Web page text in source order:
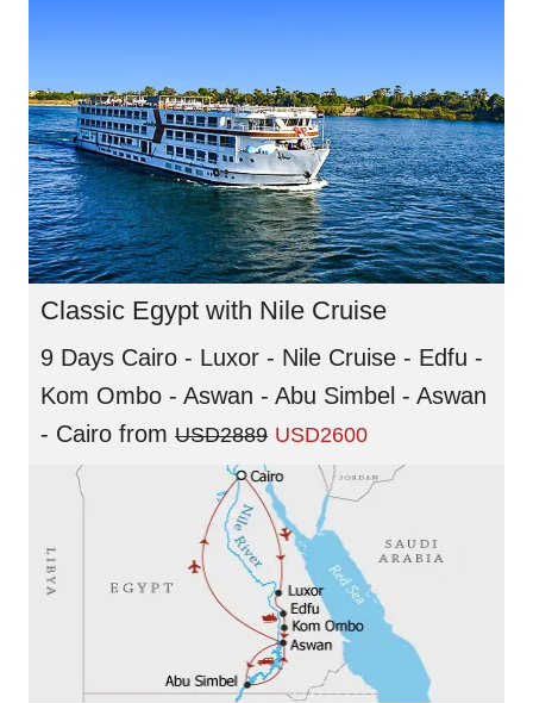
Classic Egypt with Nile Cruise
9 Days Cairo - Luxor - Nile Cruise - Edfu -
Kom Ombo - Aswan - Abu Simbel - Aswan
- Cairo from USD2889 USD2600